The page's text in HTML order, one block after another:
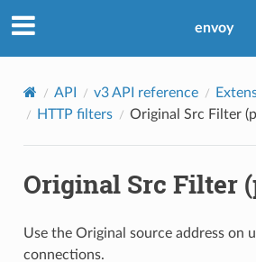
envoy
API v3 API reference
HTTP filters
Original Src Filter
Original Src Filter
Use the Original source address on
connections.